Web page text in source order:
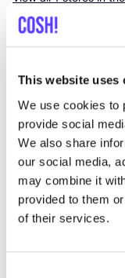
This website uses
We use cookies to
provide social
We also share
our social media,
may combine it
provided to them
of their services.
K-deetje
Clothes Lifestyle